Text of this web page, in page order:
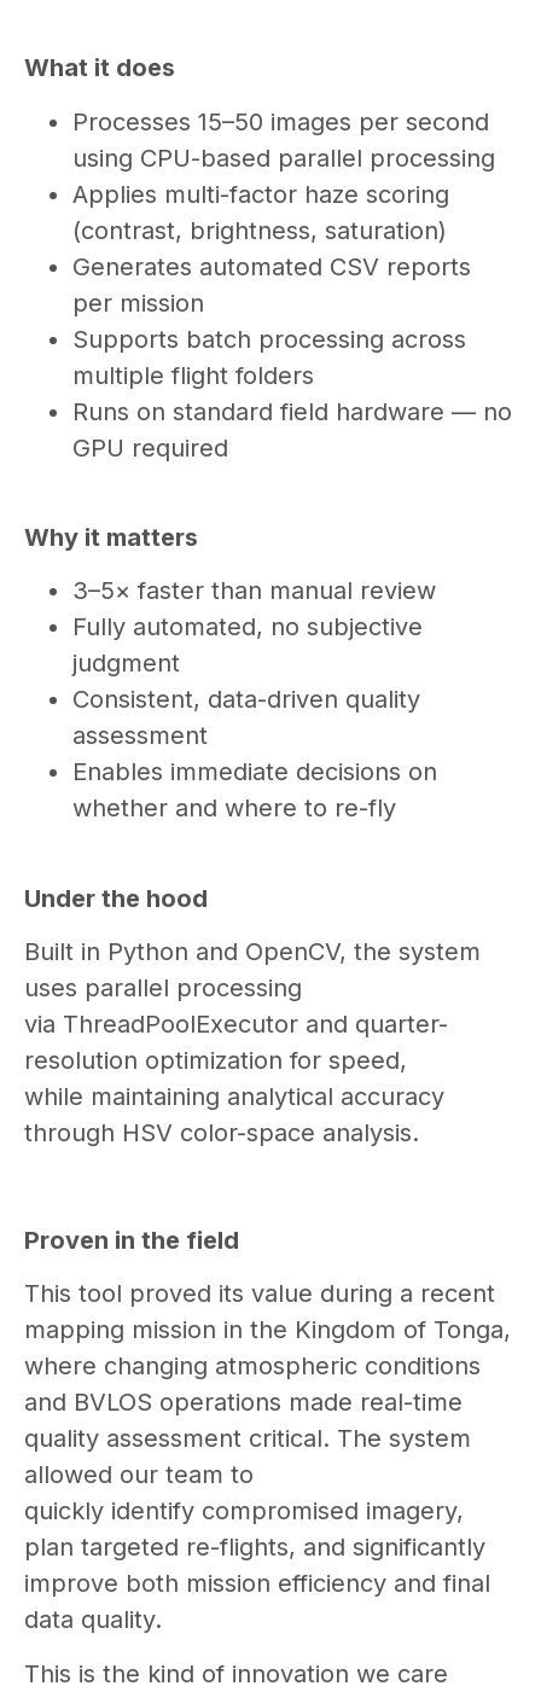
What it does
Processes 15–50 images per second
using CPU-based parallel processing
Applies multi-factor haze scoring
(contrast, brightness, saturation)
Generates automated CSV reports
per mission
Supports batch processing across
multiple flight folders
Runs on standard field hardware — no
GPU required
Why it matters
3–5× faster than manual review
Fully automated, no subjective
judgment
Consistent, data-driven quality
assessment
Enables immediate decisions on
whether and where to re-fly
Under the hood
Built in Python and OpenCV, the system
uses parallel processing
via ThreadPoolExecutor and quarter-
resolution optimization for speed,
while maintaining analytical accuracy
through HSV color-space analysis.
Proven in the field
This tool proved its value during a recent
mapping mission in the Kingdom of Tonga,
where changing atmospheric conditions
and BVLOS operations made real-time
quality assessment critical. The system
allowed our team to
quickly identify compromised imagery,
plan targeted re-flights, and significantly
improve both mission efficiency and final
data quality.
This is the kind of innovation we care